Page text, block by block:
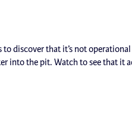
discover that it’s not
into the pit. Watch to see that it